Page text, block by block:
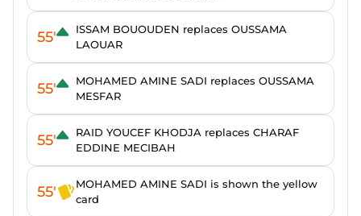
55'
ISSAM BOUOUDEN replaces OUSSAMA
LAOUAR
55'
MOHAMED AMINE SADI replaces OUSSAMA
MESFAR
55'
RAID YOUCEF KHODJA replaces CHARAF
EDDINE MECIBAH
55'
MOHAMED AMINE SADI is shown the yellow
card